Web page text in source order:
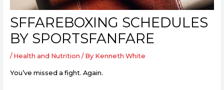
SFFAREBOXING SCHEDULES
BY SPORTSFANFARE
/ Health and Nutrition / By Kenneth White
You’ve missed a fight. Again.